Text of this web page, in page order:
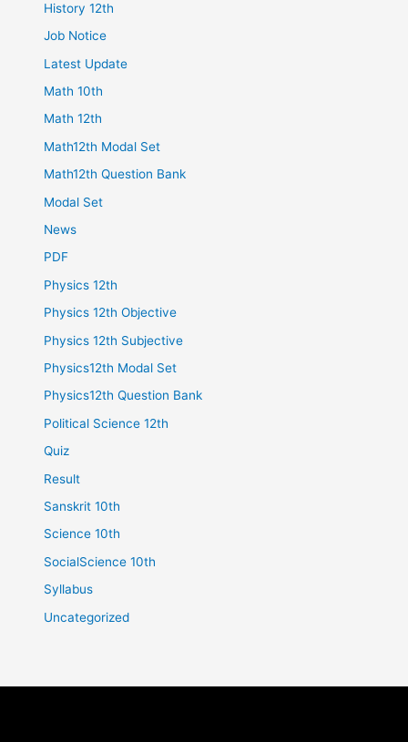
History 12th
Job Notice
Latest Update
Math 10th
Math 12th
Math12th Modal Set
Math12th Question Bank
Modal Set
News
PDF
Physics 12th
Physics 12th Objective
Physics 12th Subjective
Physics12th Modal Set
Physics12th Question Bank
Political Science 12th
Quiz
Result
Sanskrit 10th
Science 10th
SocialScience 10th
Syllabus
Uncategorized